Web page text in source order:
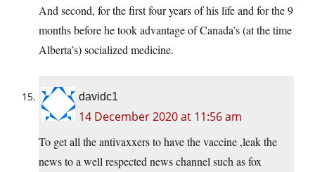
And second, for the first four years of his life and for the 9
months before he took advantage of Canada’s (at the time
Alberta’s) socialized medicine.
davidc1
14 December 2020 at 11:56 am
To get all the antivaxxers to have the vaccine ,leak the
news to a well respected news channel such as fox